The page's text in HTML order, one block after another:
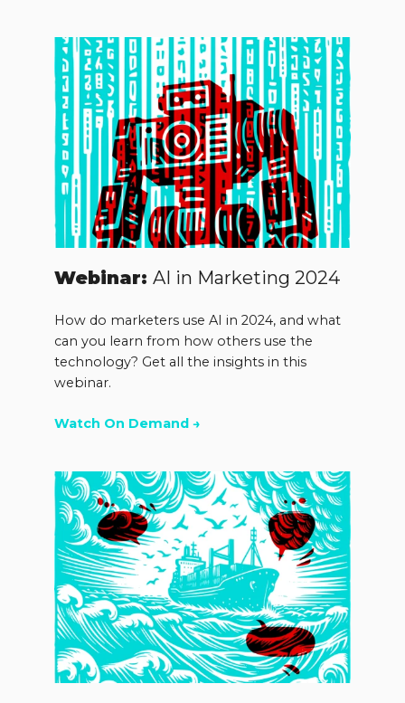
Webinar: AI in Marketing 2024
How do marketers use AI in 2024, and what
can you learn from how others use the
technology? Get all the insights in this
webinar.
Watch On Demand →